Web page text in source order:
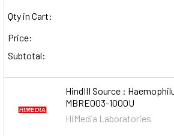
Qty in Cart:
Price:
Subtotal:
HindIII Source :
MBRE003-1000U
HiMedia Laboratories